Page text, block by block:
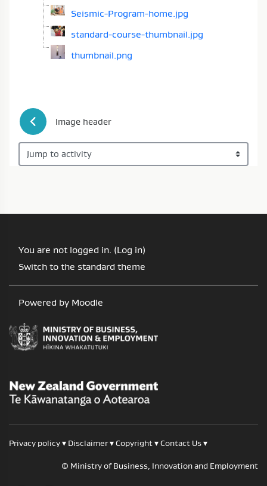
Seismic-Program-home.jpg
standard-course-thumbnail.jpg
thumbnail.png
Image header
Jump to activity
You are not logged in. (Log in)
Switch to the standard theme
Powered by Moodle
Privacy policy▾ Disclaimer▾Copyright▾Contact Us▾
© Ministry of Business, Innovation and Employment